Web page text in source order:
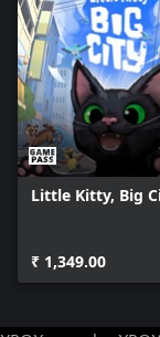
Little Kitty, Big
₹ 1,349.00